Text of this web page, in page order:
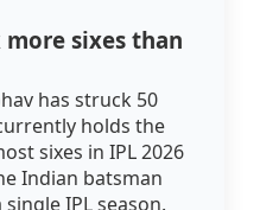
sixes than
has struck 50
holds the
sixes in IPL 2026
Indian batsman
IPL season.